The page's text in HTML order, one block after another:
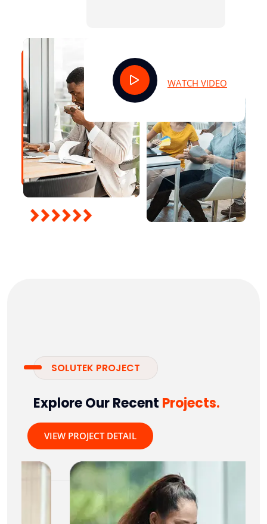
WATCH VIDEO
SOLUTEK PROJECT
Explore Our Recent Projects.
VIEW PROJECT DETAIL